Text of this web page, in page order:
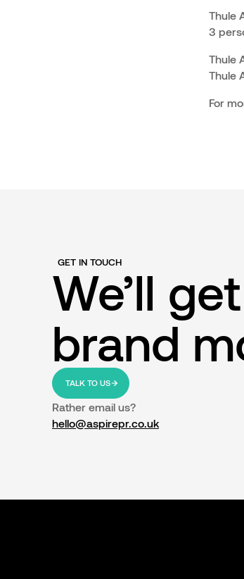
Thule
3
Thule
Thule
For
GET IN TOUCH
We’ll
brand
TALK TO US
Rather email us?
hello@aspirepr.co.uk